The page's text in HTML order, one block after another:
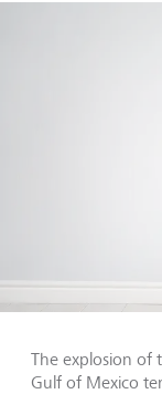
The explosion of
Gulf of Mexico